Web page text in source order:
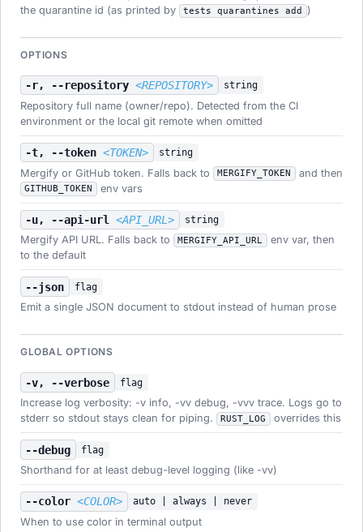
the quarantine id (as printed by
tests quarantines add )
OPTIONS
-r, --repository<REPOSITORY> string
Repository full name (owner/repo). Detected from the CI
environment or the local git remote when omitted
-t, --token<TOKEN> string
Mergify or GitHub token. Falls back to MERGIFY_TOKEN and then
GITHUB_TOKEN env vars
-u, --api-url<API_URL> string
Mergify API URL. Falls back to MERGIFY_API_URL
env var, then
to the default
--json flag
Emit a single JSON document to stdout instead of human prose
GLOBAL OPTIONS
-v, --verbose flag
Increase log verbosity: -v info, -vv debug, -vvv trace. Logs go to
stderr so stdout stays clean for piping.
RUST_LOG overrides this
--debug flag
Shorthand for at least debug-level logging (like -vv)
--color<COLOR> auto | always | never
When to use color in terminal output